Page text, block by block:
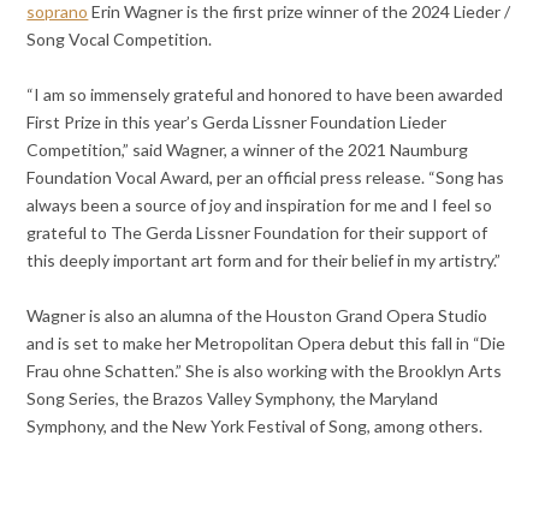
soprano Erin Wagner is the first prize winner of the 2024 Lieder /
Song Vocal Competition.
“I am so immensely grateful and honored to have been awarded
First Prize in this year’s Gerda Lissner Foundation Lieder
Competition,” said Wagner, a winner of the 2021 Naumburg
Foundation Vocal Award, per an official press release. “Song has
always been a source of joy and inspiration for me and I feel so
grateful to The Gerda Lissner Foundation for their support of
this deeply important art form and for their belief in my artistry.”
Wagner is also an alumna of the Houston Grand Opera Studio
and is set to make her Metropolitan Opera debut this fall in “Die
Frau ohne Schatten.” She is also working with the Brooklyn Arts
Song Series, the Brazos Valley Symphony, the Maryland
Symphony, and the New York Festival of Song, among others.